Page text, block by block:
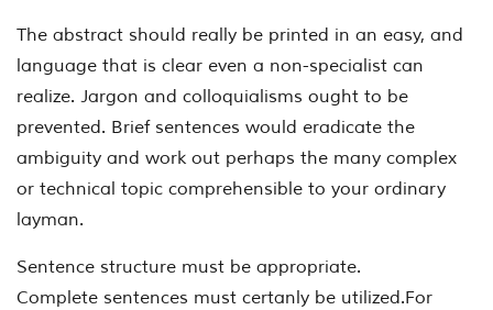
The abstract should really be printed in an easy, and
language that is clear even a non-specialist can
realize. Jargon and colloquialisms ought to be
prevented. Brief sentences would eradicate the
ambiguity and work out perhaps the many complex
or technical topic comprehensible to your ordinary
layman.
Sentence structure must be appropriate.
Complete sentences must certanly be utilized.For